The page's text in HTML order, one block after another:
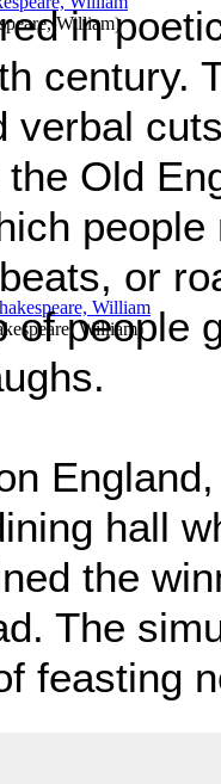
William)
William)
in
century.
verbal
the Old
or
of people
hall
the
The
feasting